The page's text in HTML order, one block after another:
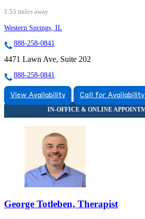
1.55 miles away
Western Springs, IL
888-258-0841
4471 Lawn Ave, Suite 202
888-258-0841
View Availability Call for Availability
George Totleben, Therapist